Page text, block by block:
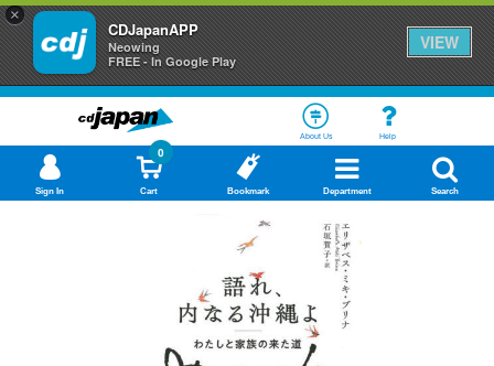
×
CDJapanAPP
Neowing
FREE - In Google Play
VIEW
About Us Help
Sign In Cart
0
Bookmark Department Search